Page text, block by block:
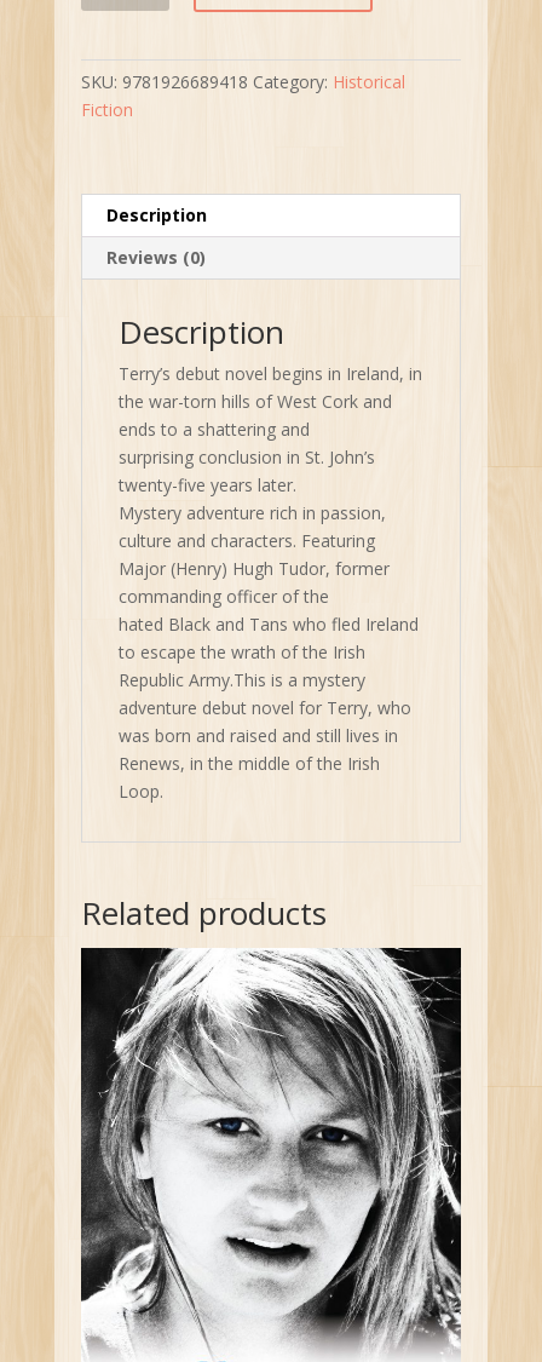
SKU: 9781926689418 Category: Historical
Fiction
Description
Reviews (0)
Description
Terry’s debut novel begins in Ireland, in
the war-torn hills of West Cork and
ends to a shattering and
surprising conclusion in St. John’s
twenty-five years later.
Mystery adventure rich in passion,
culture and characters. Featuring
Major (Henry) Hugh Tudor, former
commanding officer of the
hated Black and Tans who fled Ireland
to escape the wrath of the Irish
Republic Army.This is a mystery
adventure debut novel for Terry, who
was born and raised and still lives in
Renews, in the middle of the Irish
Loop.
Related products